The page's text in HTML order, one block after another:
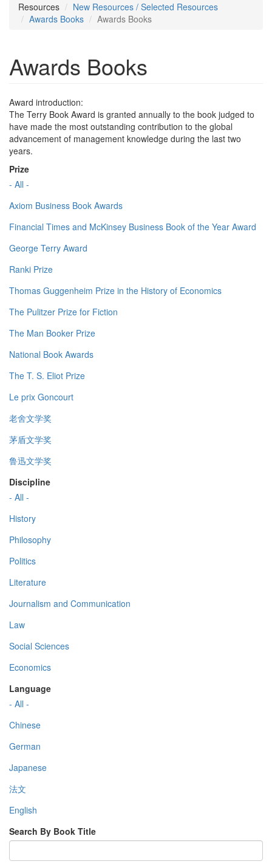
Resources
New Resources / Selected Resources
Awards Books
Awards Books
Awards Books
Award introduction:
The Terry Book Award is granted annually to the book judged to
have made the most outstanding contribution to the global
advancement of management knowledge during the last two
years.
Prize
- All -
Axiom Business Book Awards
Financial Times and McKinsey Business Book of the Year Award
George Terry Award
Ranki Prize
Thomas Guggenheim Prize in the History of Economics
The Pulitzer Prize for Fiction
The Man Booker Prize
National Book Awards
The T. S. Eliot Prize
Le prix Goncourt
老舍文学奖
茅盾文学奖
鲁迅文学奖
Discipline
- All -
History
Philosophy
Politics
Literature
Journalism and Communication
Law
Social Sciences
Economics
Language
- All -
Chinese
German
Japanese
法文
English
Search By Book Title